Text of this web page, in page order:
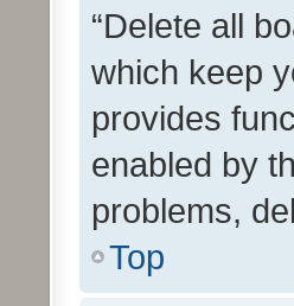
“Delete all
which keep
provides
enabled by
problems,
Top